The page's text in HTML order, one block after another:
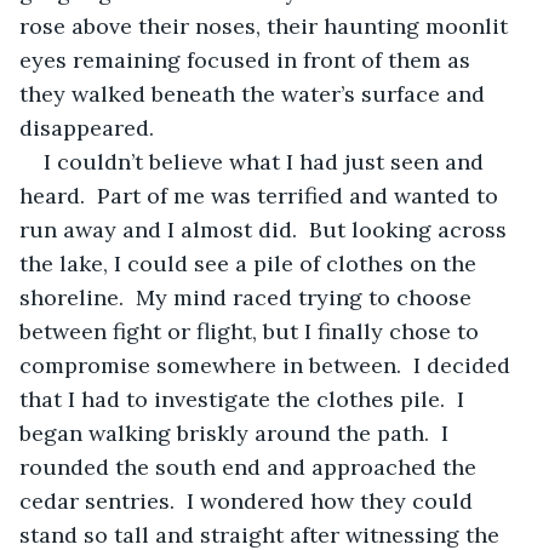
rose above their noses, their haunting moonlit
eyes remaining focused in front of them as
they walked beneath the water’s surface and
disappeared.
I couldn’t believe what I had just seen and
heard.  Part of me was terrified and wanted to
run away and I almost did.  But looking across
the lake, I could see a pile of clothes on the
shoreline.  My mind raced trying to choose
between fight or flight, but I finally chose to
compromise somewhere in between.  I decided
that I had to investigate the clothes pile.  I
began walking briskly around the path.  I
rounded the south end and approached the
cedar sentries.  I wondered how they could
stand so tall and straight after witnessing the